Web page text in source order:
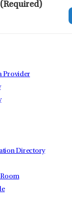
(Required)
Provider
Directory